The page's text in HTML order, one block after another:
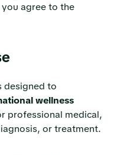
agree to the
designed to
wellness
professional medical,
or treatment.